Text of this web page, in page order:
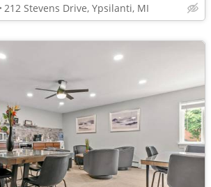
212 Stevens Drive, Ypsilanti, MI